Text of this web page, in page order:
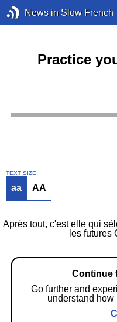
News in Slow French
Practice
TEXT SIZE
aa AA
Après tout, c'est elle qui
les futures
Continue
Go further and
understand